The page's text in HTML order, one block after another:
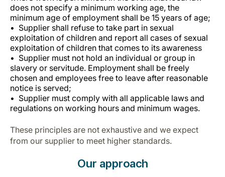
does not specify a minimum working age, the
minimum age of employment shall be 15 years of age;
Supplier shall refuse to take part in sexual
exploitation of children and report all cases of sexual
exploitation of children that comes to its awareness
Supplier must not hold an individual or group in
slavery or servitude. Employment shall be freely
chosen and employees free to leave after reasonable
notice is served;
Supplier must comply with all applicable laws and
regulations on working hours and minimum wages.
These principles are not exhaustive and we expect
from our supplier to meet higher standards.
Our approach